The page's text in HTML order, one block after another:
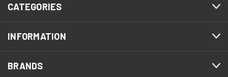
CATEGORIES
INFORMATION
BRANDS